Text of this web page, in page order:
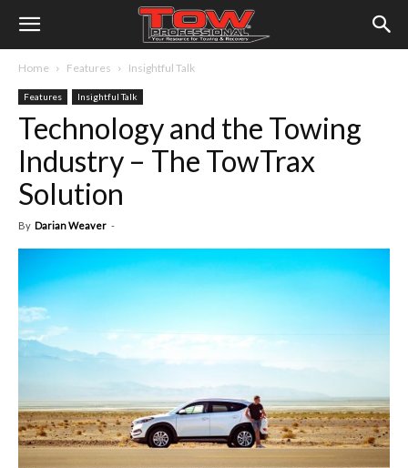
Home Features Insightful Talk
Features Insightful Talk
Technology and the Towing
Industry – The TowTrax
Solution
By Darian Weaver -